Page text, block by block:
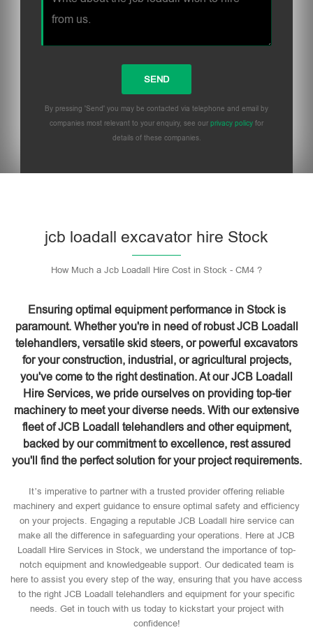
By pressing 'Send' you may be contacted via telephone and email by
companies most relevant to your enquiry, see our privacy policy for
details of these companies.
jcb loadall excavator hire Stock
How Much a Jcb Loadall Hire Cost in Stock - CM4 ?
Ensuring optimal equipment performance in Stock is
paramount. Whether you're in need of robust JCB Loadall
telehandlers, versatile skid steers, or powerful excavators
for your construction, industrial, or agricultural projects,
you've come to the right destination. At our JCB Loadall
Hire Services, we pride ourselves on providing top-tier
machinery to meet your diverse needs. With our extensive
fleet of JCB Loadall telehandlers and other equipment,
backed by our commitment to excellence, rest assured
you'll find the perfect solution for your project requirements.
It’s imperative to partner with a trusted provider offering reliable
machinery and expert guidance to ensure optimal safety and efficiency
on your projects. Engaging a reputable JCB Loadall hire service can
make all the difference in safeguarding your operations. Here at JCB
Loadall Hire Services in Stock, we understand the importance of top-
notch equipment and knowledgeable support. Our dedicated team is
here to assist you every step of the way, ensuring that you have access
to the right JCB Loadall telehandlers and equipment for your specific
needs. Get in touch with us today to kickstart your project with
confidence!